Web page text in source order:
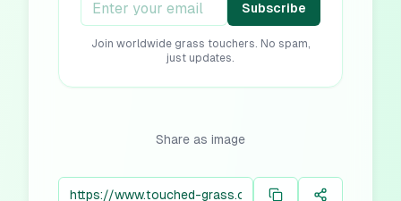
Subscribe
Join worldwide grass touchers. No spam,
just updates.
Share as image